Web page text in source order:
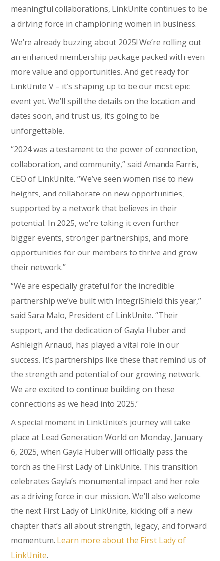
meaningful collaborations, LinkUnite continues to be
a driving force in championing women in business.
We’re already buzzing about 2025! We’re rolling out
an enhanced membership package packed with even
more value and opportunities. And get ready for
LinkUnite V – it’s shaping up to be our most epic
event yet. We’ll spill the details on the location and
dates soon, and trust us, it’s going to be
unforgettable.
“2024 was a testament to the power of connection,
collaboration, and community,” said Amanda Farris,
CEO of LinkUnite. “We’ve seen women rise to new
heights, and collaborate on new opportunities,
supported by a network that believes in their
potential. In 2025, we’re taking it even further –
bigger events, stronger partnerships, and more
opportunities for our members to thrive and grow
their network.”
“We are especially grateful for the incredible
partnership we’ve built with IntegriShield this year,”
said Sara Malo, President of LinkUnite. “Their
support, and the dedication of Gayla Huber and
Ashleigh Arnaud, has played a vital role in our
success. It’s partnerships like these that remind us of
the strength and potential of our growing network.
We are excited to continue building on these
connections as we head into 2025.”
A special moment in LinkUnite’s journey will take
place at Lead Generation World on Monday, January
6, 2025, when Gayla Huber will officially pass the
torch as the First Lady of LinkUnite. This transition
celebrates Gayla’s monumental impact and her role
as a driving force in our mission. We’ll also welcome
the next First Lady of LinkUnite, kicking off a new
chapter that’s all about strength, legacy, and forward
momentum. Learn more about the First Lady of
LinkUnite.